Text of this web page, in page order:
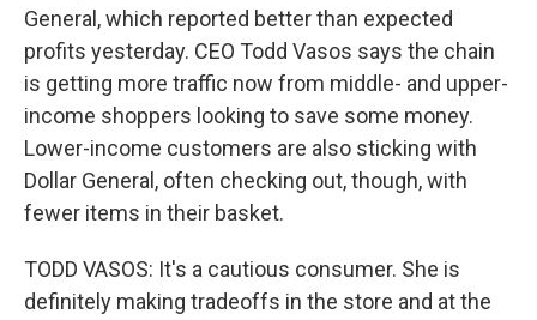
General, which reported better than expected
profits yesterday. CEO Todd Vasos says the chain
is getting more traffic now from middle- and upper-
income shoppers looking to save some money.
Lower-income customers are also sticking with
Dollar General, often checking out, though, with
fewer items in their basket.
TODD VASOS: It's a cautious consumer. She is
definitely making tradeoffs in the store and at the